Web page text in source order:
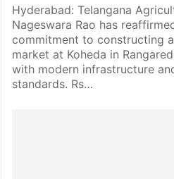
Hyderabad: Telangana
Nageswara Rao has
commitment to constructing
market at Koheda in
with modern infrastructure
standards. Rs…